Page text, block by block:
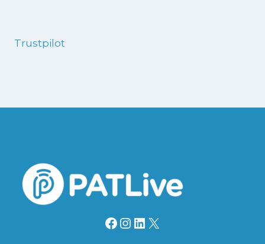
Trustpilot
Facebook
Instagram
LinkedIn
X